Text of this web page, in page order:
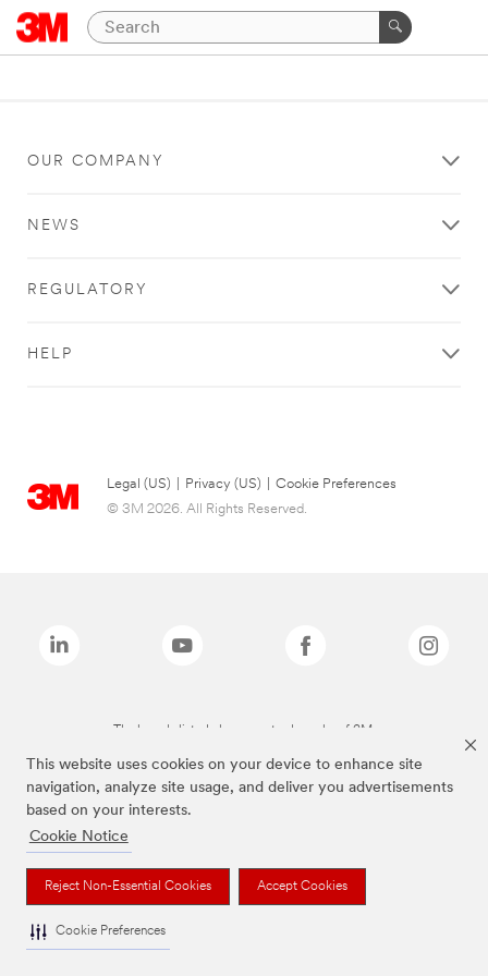
This website uses cookies on your device to enhance site
navigation, analyze site usage, and deliver you advertisements
based on your interests.
Cookie Notice
Reject Non-Essential Cookies Accept Cookies
Cookie Preferences
OUR COMPANY
NEWS
REGULATORY
HELP
Legal (US) Privacy (US)
Cookie Preferences
© 3M 2026. All Rights Reserved.
The brands listed above are trademarks of 3M.